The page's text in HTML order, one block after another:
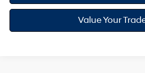
Value Your